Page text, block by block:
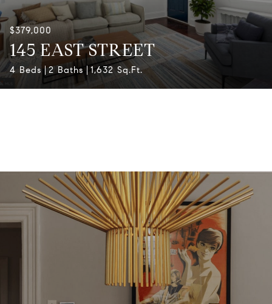
$379,000
145 EAST STREET
4 Beds 2 Baths 1,632 Sq.Ft.